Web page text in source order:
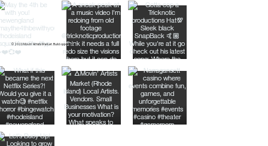
© 2026 Movin’ Artists Market. Build opportunity.